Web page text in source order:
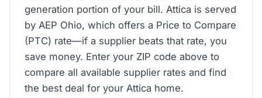
generation portion of your bill. Attica is served
by AEP Ohio, which offers a Price to Compare
(PTC) rate—if a supplier beats that rate, you
save money. Enter your ZIP code above to
compare all available supplier rates and find
the best deal for your Attica home.